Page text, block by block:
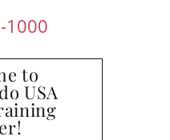
1000
to
USA